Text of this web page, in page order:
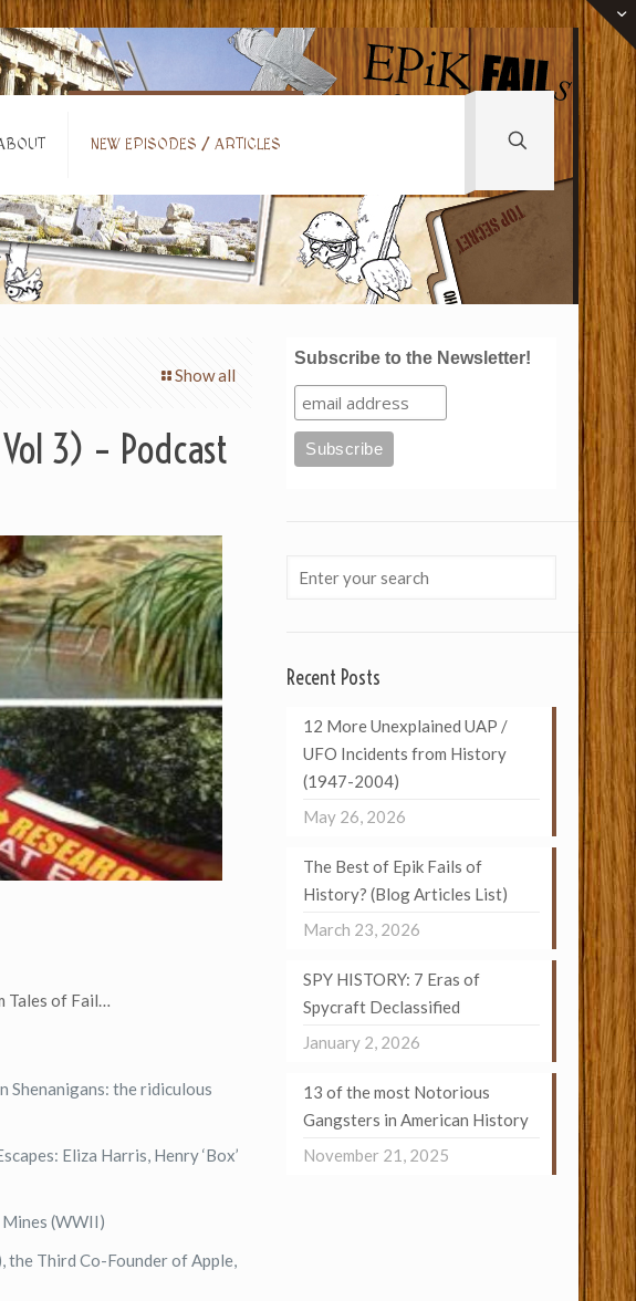
NEW EPISODES / ARTICLES
Show all
3) – Podcast
Tales of Fail…
Shenanigans: the ridiculous
Eliza Harris, Henry ‘Box’
(WWII)
the Third Co-Founder of Apple,
Subscribe to the Newsletter!
Recent Posts
12 More Unexplained UAP /
UFO Incidents from History
(1947-2004)
May 26, 2026
The Best of Epik Fails of
History? (Blog Articles List)
March 23, 2026
SPY HISTORY: 7 Eras of
Spycraft Declassified
January 2, 2026
13 of the most Notorious
Gangsters in American History
November 21, 2025